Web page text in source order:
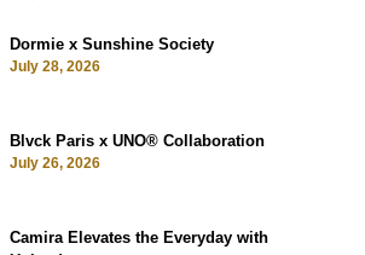
Dormie x Sunshine Society
July 28, 2026
Blvck Paris x UNO® Collaboration
July 26, 2026
Camira Elevates the Everyday with